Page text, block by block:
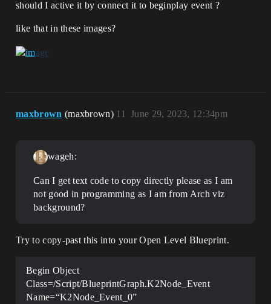
should I active it by connect it to beginplay event ?
like that in these images?
maxbrown (maxbrown) June 29, 2023, 12:34pm
11
wageh:
Can I get text code to copy directly please as I am
not good in programming as I am from Arch viz
background?
Try to copy-past this into your Open Level Blueprint.
Begin Object
Class=/Script/BlueprintGraph.K2Node_Event
Name=“K2Node_Event_0”